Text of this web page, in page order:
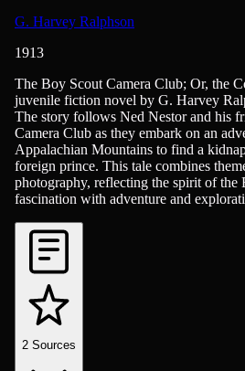
G. Harvey Ralphson
1913
Adventure, Children & Young Adult
The Boy Scout Camera Club; Or, the
juvenile fiction novel by G. Harvey
The story follows Ned Nestor and his
Camera Club as they embark on an
Appalachian Mountains to find a
foreign prince. This tale combines
photography, reflecting the spirit of the
fascination with adventure and
2 Sources